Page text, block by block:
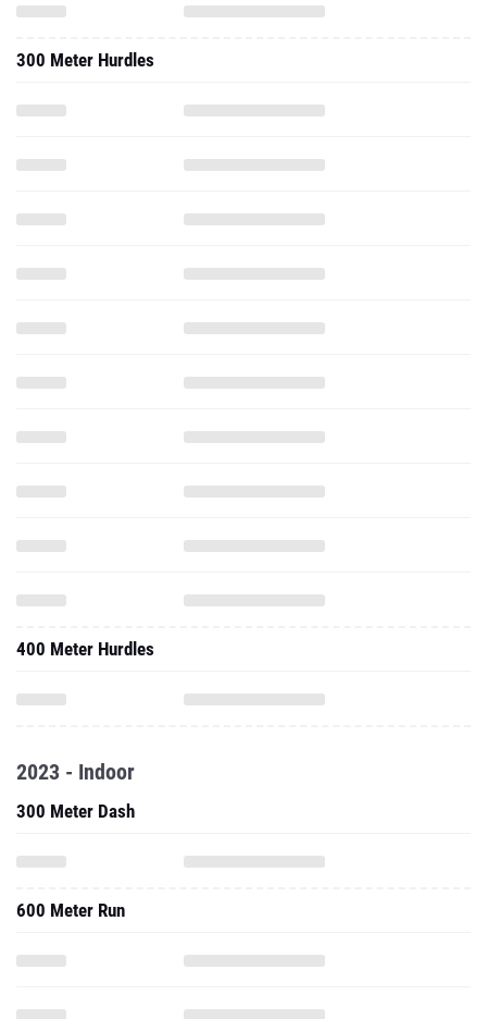
300 Meter Hurdles
400 Meter Hurdles
2023 - Indoor
300 Meter Dash
600 Meter Run